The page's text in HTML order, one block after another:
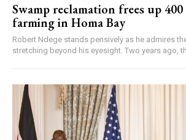
Swamp reclamation frees up
farming in Homa Bay
Robert Ndege stands pensively as he admires
stretching beyond his eyesight. Two years